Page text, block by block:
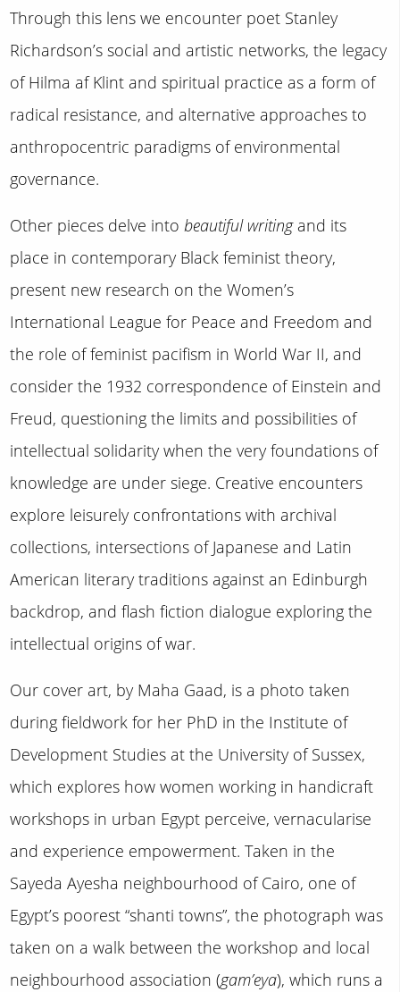
Through this lens we encounter poet Stanley
Richardson’s social and artistic networks, the legacy
of Hilma af Klint and spiritual practice as a form of
radical resistance, and alternative approaches to
anthropocentric paradigms of environmental
governance.
Other pieces delve intobeautiful writingand its
place in contemporary Black feminist theory,
present new research on the Women’s
International League for Peace and Freedom and
the role of feminist pacifism in World War II, and
consider the 1932 correspondence of Einstein and
Freud, questioning the limits and possibilities of
intellectual solidarity when the very foundations of
knowledge are under siege. Creative encounters
explore leisurely confrontations with archival
collections, intersections of Japanese and Latin
American literary traditions against an Edinburgh
backdrop, and flash fiction dialogue exploring the
intellectual origins of war.
Our cover art, by Maha Gaad, is a photo taken
during fieldwork for her PhD in the Institute of
Development Studies at the University of Sussex,
which explores how women working in handicraft
workshops in urban Egypt perceive, vernacularise
and experience empowerment. Taken in the
Sayeda Ayesha neighbourhood of Cairo, one of
Egypt’s poorest “shanti towns”, the photograph was
taken on a walk between the workshop and local
neighbourhood association (gam’eya), which runs a